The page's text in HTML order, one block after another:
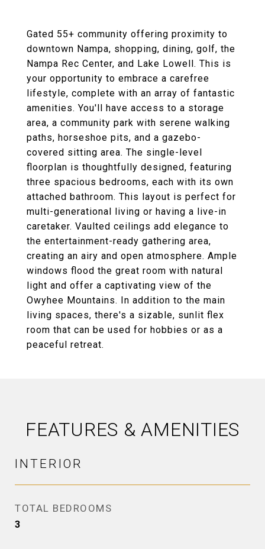
Gated 55+ community offering proximity to
downtown Nampa, shopping, dining, golf, the
Nampa Rec Center, and Lake Lowell. This is
your opportunity to embrace a carefree
lifestyle, complete with an array of fantastic
amenities. You'll have access to a storage
area, a community park with serene walking
paths, horseshoe pits, and a gazebo-
covered sitting area. The single-level
floorplan is thoughtfully designed, featuring
three spacious bedrooms, each with its own
attached bathroom. This layout is perfect for
multi-generational living or having a live-in
caretaker. Vaulted ceilings add elegance to
the entertainment-ready gathering area,
creating an airy and open atmosphere. Ample
windows flood the great room with natural
light and offer a captivating view of the
Owyhee Mountains. In addition to the main
living spaces, there's a sizable, sunlit flex
room that can be used for hobbies or as a
peaceful retreat.
FEATURES & AMENITIES
INTERIOR
TOTAL BEDROOMS
3